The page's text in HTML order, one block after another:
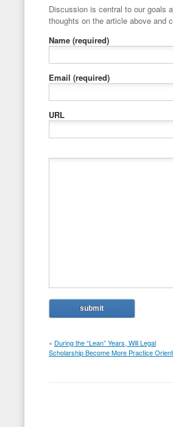
Discussion is central to our goals at ADR Toolbox. If you
thoughts on the article above and
Name (required)
Email (required)
URL
« During the “Lean” Years, Will Legal
Scholarship Become More Practice